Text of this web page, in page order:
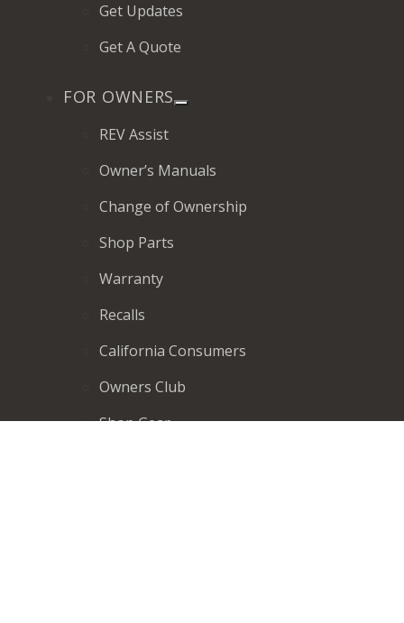
Get Updates
Get A Quote
FOR OWNERS
REV Assist
Owner’s Manuals
Change of Ownership
Shop Parts
Warranty
Recalls
California Consumers
Owners Club
Shop Gear